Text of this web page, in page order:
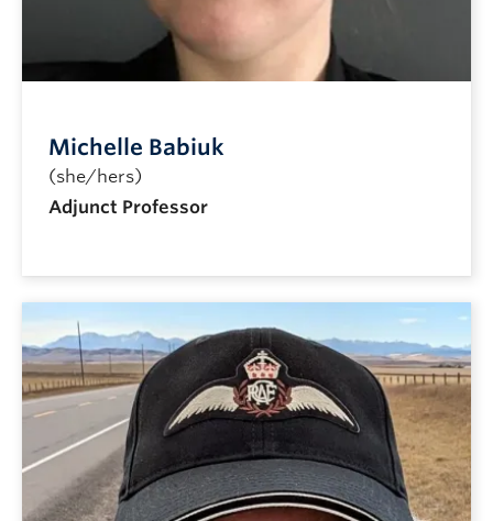
Michelle Babiuk
(she/hers)
Adjunct Professor